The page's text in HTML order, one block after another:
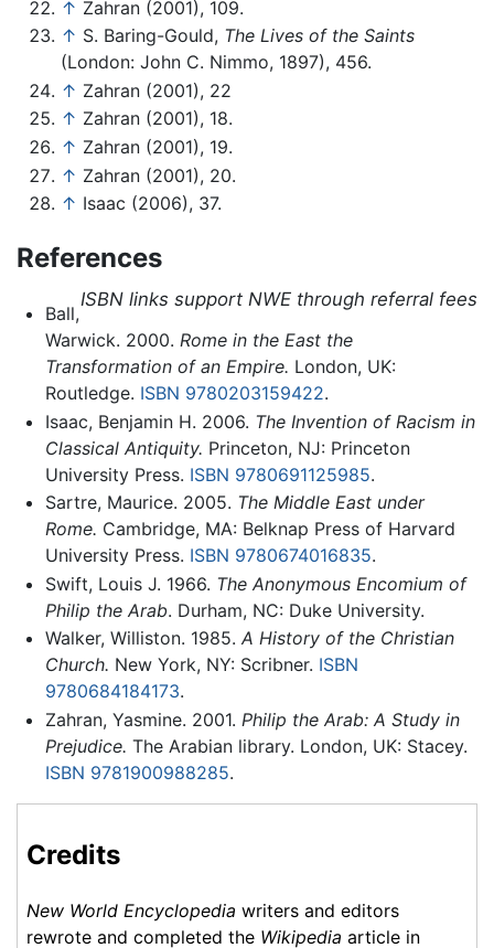
↑ Zahran (2001), 109.
↑ S. Baring-Gould, The Lives of the Saints
(London: John C. Nimmo, 1897), 456.
↑ Zahran (2001), 22
↑ Zahran (2001), 18.
↑ Zahran (2001), 19.
↑ Zahran (2001), 20.
↑ Isaac (2006), 37.
References
ISBN links support NWE through referral fees
Ball,
Warwick. 2000. Rome in the East the
Transformation of an Empire. London, UK:
Routledge. ISBN 9780203159422.
Isaac, Benjamin H. 2006. The Invention of Racism in
Classical Antiquity. Princeton, NJ: Princeton
University Press. ISBN 9780691125985.
Sartre, Maurice. 2005. The Middle East under
Rome. Cambridge, MA: Belknap Press of Harvard
University Press. ISBN 9780674016835.
Swift, Louis J. 1966. The Anonymous Encomium of
Philip the Arab. Durham, NC: Duke University.
Walker, Williston. 1985. A History of the Christian
Church. New York, NY: Scribner. ISBN
9780684184173.
Zahran, Yasmine. 2001. Philip the Arab: A Study in
Prejudice. The Arabian library. London, UK: Stacey.
ISBN 9781900988285.
Credits
New World Encyclopedia writers and editors
rewrote and completed the Wikipedia article in